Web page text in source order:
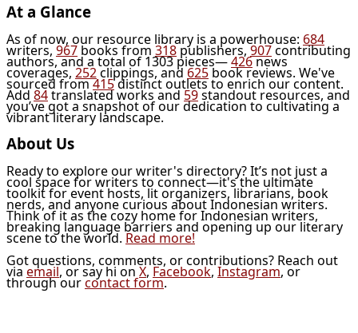
At a Glance
As of now, our resource library is a powerhouse: 684
writers,967books from 318publishers,907contributing
authors, and a total of 1303 pieces—426news
coverages,252clippings, and625book reviews. We've
sourced from415distinct outlets to enrich our content.
Add84translated works and59standout resources, and
you’ve got a snapshot of our dedication to cultivating a
vibrant literary landscape.
About Us
Ready to explore our writer's directory? It’s not just a
cool space for writers to connect—it's the ultimate
toolkit for event hosts, lit organizers, librarians, book
nerds, and anyone curious about Indonesian writers.
Think of it as the cozy home for Indonesian writers,
breaking language barriers and opening up our literary
scene to the world. Read more!
Got questions, comments, or contributions? Reach out
via email, or say hi on X, Facebook, Instagram, or
through ourcontact form.